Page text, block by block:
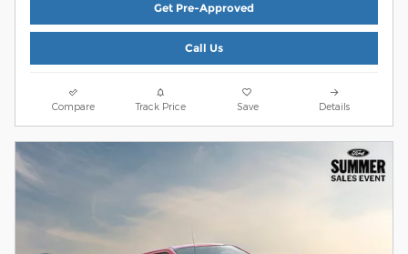
Get Pre-Approved
Call Us
Compare Track Price Save Details